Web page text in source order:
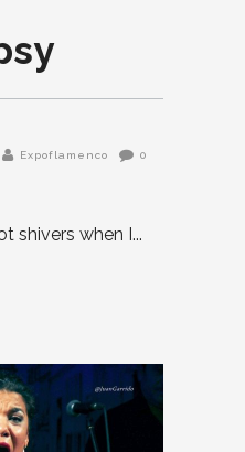
Expoflamenco 0
shivers when I